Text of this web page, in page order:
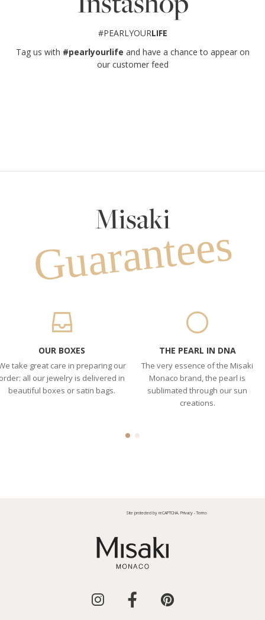
#PEARLYOURLIFE
Tag us with #pearlyourlife and have a chance to appear on
our customer feed
Misaki
Guarantees
OUR BOXES
take great care in preparing our
all our jewelry is delivered in
beautiful boxes or satin bags.
THE PEARL IN DNA
The very essence of the Misaki
Monaco brand, the pearl is
sublimated through our sun
creations.
Site protected by reCAPTCHA. Privacy-Terms